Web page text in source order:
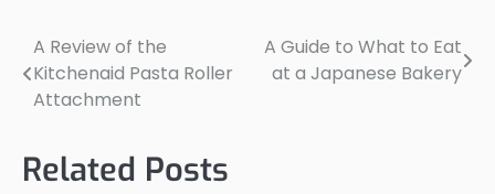
Post
navigation
A Review of the
Kitchenaid Pasta Roller
Attachment
A Guide to What to Eat
at a Japanese Bakery
Related Posts